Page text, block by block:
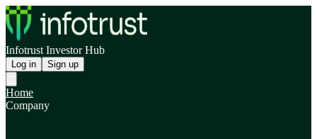
Infotrust Investor Hub
Log in Sign up
Home
Company